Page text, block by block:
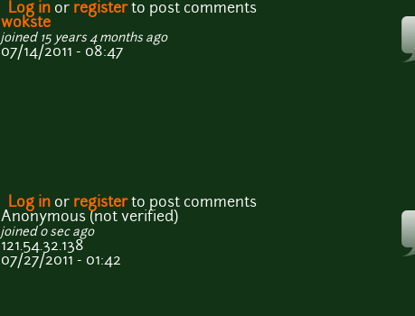
Log in or registerto post comments
wokste
joined 15 years 4 months ago
07/14/2011 - 08:47
Log in or registerto post comments
Anonymous (not verified)
joined 0 sec ago
121.54.32.138
07/27/2011 - 01:42